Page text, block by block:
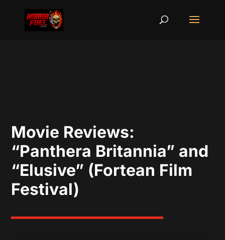
Movie Reviews:
“Panthera Britannia” and
“Elusive” (Fortean Film
Festival)